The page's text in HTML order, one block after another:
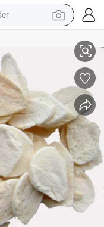
bike
shoe
car
bag
weight loss capsule